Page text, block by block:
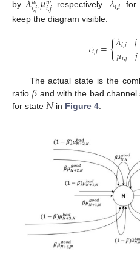
by 𝑖,𝑗 𝑖,𝑗 respectively. 𝑖,𝑖 for
keep the diagram visible.
𝜏𝑖,𝑗={𝜆𝑖,𝑗
𝜇𝑖,𝑗 𝑗𝑗
The actual state is the
ratio 𝛽 and with the bad channel
for state 𝑁in Figure 4.